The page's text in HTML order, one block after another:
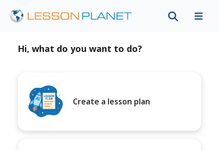
Hi, what do you want to do?
Create a lesson plan